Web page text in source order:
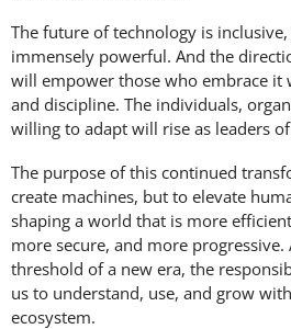
The future of technology is
immensely powerful. And the
will empower those who embrace it
and discipline. The individuals,
willing to adapt will rise as leaders
The purpose of this continued
create machines, but to elevate
shaping a world that is more
more secure, and more progressive.
threshold of a new era, the
us to understand, use, and grow
ecosystem.